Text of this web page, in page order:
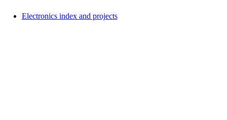
Electronics index and projects